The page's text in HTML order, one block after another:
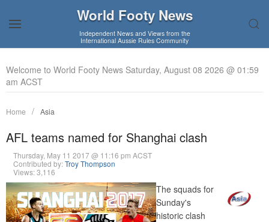
World Footy News
Independent News and Views from the
International Aussie Rules Community
Welcome to World Footy News Saturday, August 08 2026 @ 01:59
am ACST
Home Asia
AFL teams named for Shanghai clash
Thursday, May 11 2017 @ 11:16 pm ACST
Contributed by:Troy Thompson
Views: 3,116
The squads for
Sunday's
historic clash